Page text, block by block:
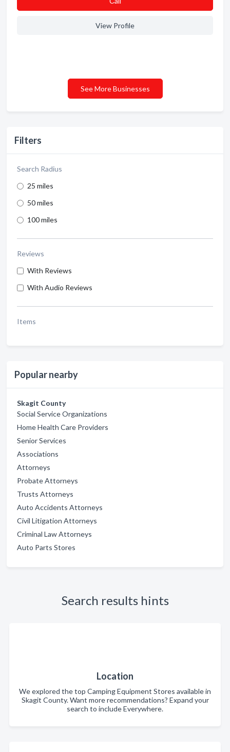
Filters
Search Radius
25 miles
50 miles
100 miles
Reviews
With Reviews
With Audio Reviews
Items
Popular nearby
Skagit County
Social Service Organizations
Home Health Care Providers
Senior Services
Associations
Attorneys
Probate Attorneys
Trusts Attorneys
Auto Accidents Attorneys
Civil Litigation Attorneys
Criminal Law Attorneys
Auto Parts Stores
View Profile
See More Businesses
Search results hints
Location
We explored the top Camping Equipment Stores available in
Skagit County. Want more recommendations? Expand your
search to include Everywhere.